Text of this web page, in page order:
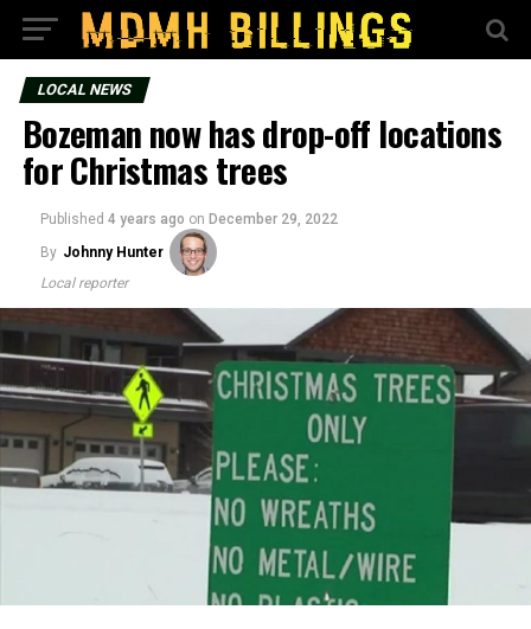
LOCAL NEWS
Bozeman now has drop-off locations
for Christmas trees
Published 4 years ago on December 29, 2022
By Johnny Hunter
Local reporter